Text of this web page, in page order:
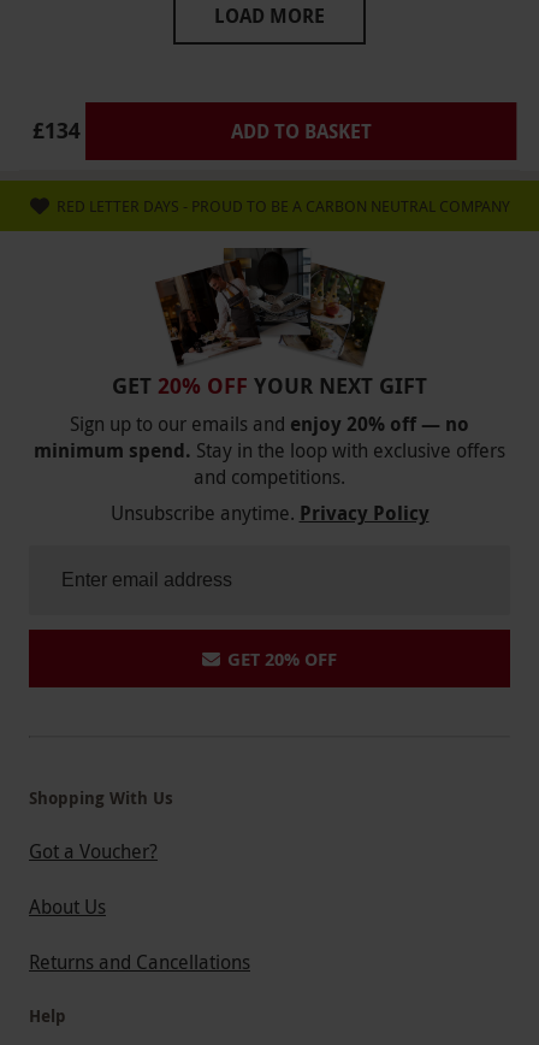
LOAD MORE
£134 ADD TO BASKET
RED LETTER DAYS - PROUD TO BE A CARBON NEUTRAL COMPANY
GET 20% OFF YOUR NEXT GIFT
Sign up to our emails and enjoy 20% off — no
minimum spend. Stay in the loop with exclusive offers
and competitions.
Unsubscribe anytime. Privacy Policy
GET 20% OFF
Shopping With Us
Got a Voucher?
About Us
Returns and Cancellations
Help